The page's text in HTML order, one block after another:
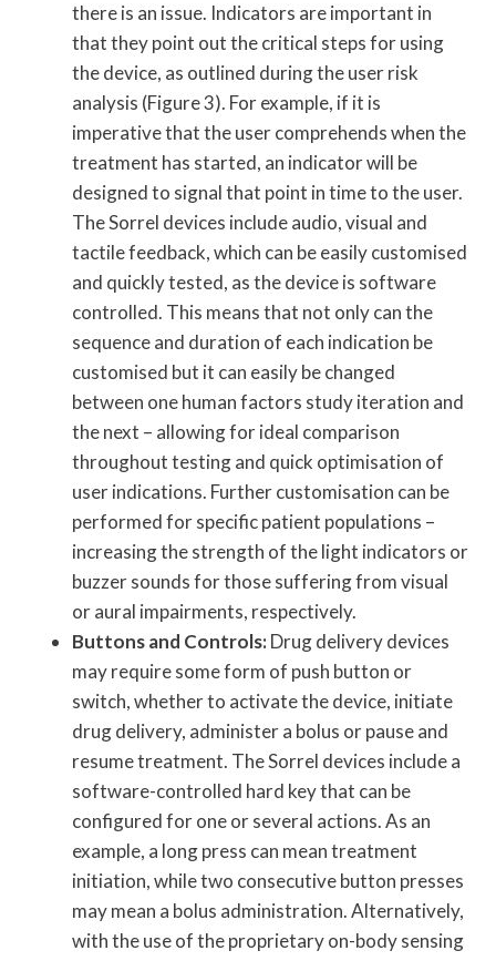
there is an issue. Indicators are important in
that they point out the critical steps for using
the device, as outlined during the user risk
analysis (Figure 3). For example, if it is
imperative that the user comprehends when the
treatment has started, an indicator will be
designed to signal that point in time to the user.
The Sorrel devices include audio, visual and
tactile feedback, which can be easily customised
and quickly tested, as the device is software
controlled. This means that not only can the
sequence and duration of each indication be
customised but it can easily be changed
between one human factors study iteration and
the next – allowing for ideal comparison
throughout testing and quick optimisation of
user indications. Further customisation can be
performed for specific patient populations –
increasing the strength of the light indicators or
buzzer sounds for those suffering from visual
or aural impairments, respectively.
Buttons and Controls:Drug delivery devices
may require some form of push button or
switch, whether to activate the device, initiate
drug delivery, administer a bolus or pause and
resume treatment. The Sorrel devices include a
software-controlled hard key that can be
configured for one or several actions. As an
example, a long press can mean treatment
initiation, while two consecutive button presses
may mean a bolus administration. Alternatively,
with the use of the proprietary on-body sensing